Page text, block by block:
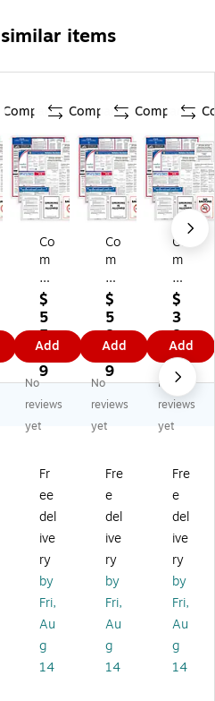
items
Compare Compare
Co
m
pl
yR
ig
ht
Fe
de
ral
,
St
an
d
Pu
c
Se
ct
or
(E
lis
h)
$
5
5.
3
9
Add
Compare
Co
m
ply
Ri
gh
t
Fe
de
ral
,
St
an
d
Pu
c
Se
ct
or
(E
lis
h)
$
5
8.
6
9
Add
Co
m
ply
Ri
gh
t
Fe
de
ral
,
St
an
d
Pu
c
Se
ct
or
(E
lis
h)
$
3
8.
1
9
Add
No
reviews
yet
No
reviews
yet
No
reviews
yet
Fr
ee
del
ive
ry
by
Fri,
Au
g
14
Fre
e
del
ive
ry
by
Fri,
Au
g
14
Fre
e
del
ive
ry
by
Fri,
Au
g
14